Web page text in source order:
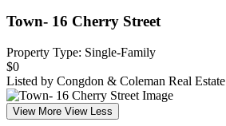
Town- 16 Cherry Street
Property Type: Single-Family
$0
Listed by Congdon & Coleman Real Estate
View More View Less